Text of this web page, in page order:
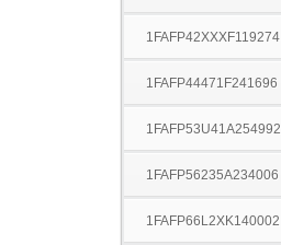
1FAFP42XXXF119274
1FAFP44471F241696
1FAFP53U41A254992
1FAFP56235A234006
1FAFP66L2XK140002